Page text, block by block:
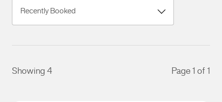
Showing 4 Page 1 of 1